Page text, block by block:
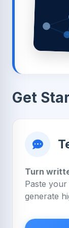
Get
Turn
Paste
generate